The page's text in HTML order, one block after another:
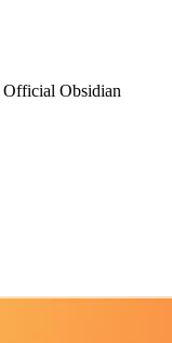
Official Obsidian